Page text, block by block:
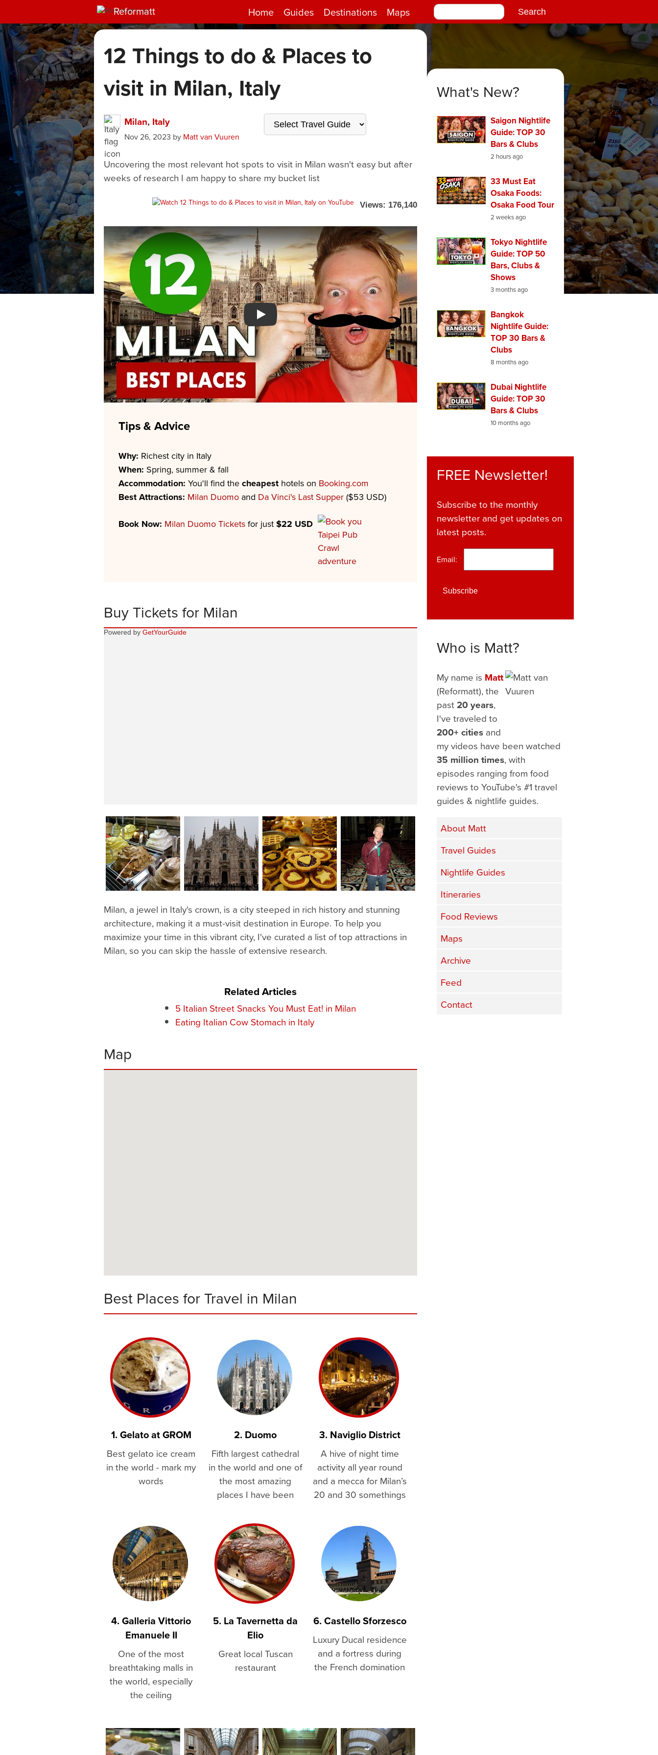
Reformatt Home Guides Destinations Maps
12 Things to do & Places to
visit in Milan, Italy
Milan, Italy
Nov 26, 2023 by Matt van Vuuren
Uncovering the most relevant hot spots to visit in Milan wasn't easy but after
weeks of research I am happy to share my bucket list
Views: 176,140
Watch YouTube video
Tips & Advice
Why: Richest city in Italy
When: Spring, summer & fall
Accommodation: You'll find the cheapest hotels on Booking.com
Best Attractions: Milan Duomo and Da Vinci's Last Supper ($53 USD)
Book Now: Milan Duomo Tickets for just $22 USD
Buy Tickets for Milan
Powered by GetYourGuide
Milan, a jewel in Italy's crown, is a city steeped in rich history and stunning
architecture, making it a must-visit destination in Europe. To help you
maximize your time in this vibrant city, I've curated a list of top attractions in
Milan, so you can skip the hassle of extensive research.
Related Articles
5 Italian Street Snacks You Must Eat! in Milan
Eating Italian Cow Stomach in Italy
Map
Best Places for Travel in Milan
1. Gelato at GROM
Best gelato ice cream
in the world - mark my
words
2. Duomo
Fifth largest cathedral
in the world and one of
the most amazing
places I have been
3. Naviglio District
A hive of night time
activity all year round
and a mecca for Milan’s
20 and 30 somethings
4. Galleria Vittorio
Emanuele II
One of the most
breathtaking malls in
the world, especially
the ceiling
5. La Tavernetta da
Elio
Great local Tuscan
restaurant
6. Castello Sforzesco
Luxury Ducal residence
and a fortress during
the French domination
What's New?
Saigon Nightlife
Guide: TOP 30
Bars & Clubs
2 hours ago
33 Must Eat
Osaka Foods:
Osaka Food Tour
2 weeks ago
Tokyo Nightlife
Guide: TOP 50
Bars, Clubs &
Shows
3 months ago
Bangkok
Nightlife Guide:
TOP 30 Bars &
Clubs
8 months ago
Dubai Nightlife
Guide: TOP 30
Bars & Clubs
10 months ago
FREE Newsletter!
Subscribe to the monthly
newsletter and get updates on
latest posts.
Email: *
Who is Matt?
My name is Matt
(Reformatt), the
past20 years,
I've traveled to
200+ cities and
my videos have been watched
35 million times, with
episodes ranging from food
reviews to YouTube's #1 travel
guides & nightlife guides.
About Matt
Travel Guides
Nightlife Guides
Itineraries
Food Reviews
Maps
Archive
Feed
Contact